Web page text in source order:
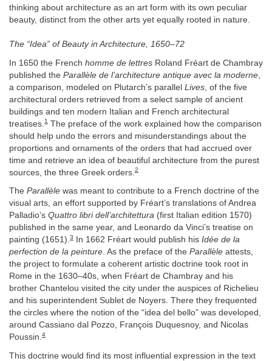
thinking about architecture as an art form with its own peculiar
beauty, distinct from the other arts yet equally rooted in nature.
The “Idea” of Beauty in Architecture, 1650–72
In 1650 the French homme de lettres Roland Fréart de Chambray
published the Parallèle de l’architecture antique avec la moderne
a comparison, modeled on Plutarch’s parallel Lives , of the five
architectural orders retrieved from a select sample of ancient
buildings and ten modern Italian and French architectural
treatises. 1 The preface of the work explained how the comparison
should help undo the errors and misunderstandings about the
proportions and ornaments of the orders that had accrued over
time and retrieve an idea of beautiful architecture from the purest
sources, the three Greek orders. 2
The Parallèle was meant to contribute to a French doctrine of the
visual arts, an effort supported by Fréart’s translations of Andrea
Palladio’s Quattro libri dell’architettura (first Italian edition 1570)
published in the same year, and Leonardo da Vinci’s treatise on
painting (1651).3 In 1662 Fréart would publish his Idée de la
perfection de la peinture. As the preface of the Parallèle attests,
the project to formulate a coherent artistic doctrine took root in
Rome in the 1630–40s, when Fréart de Chambray and his
brother Chantelou visited the city under the auspices of Richelieu
and his superintendent Sublet de Noyers. There they frequented
the circles where the notion of the “idea del bello” was developed,
around Cassiano dal Pozzo, François Duquesnoy, and Nicolas
Poussin.4
This doctrine would find its most influential expression in the text